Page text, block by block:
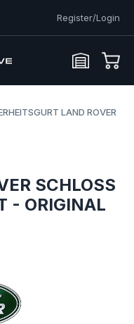
Register/Login
LAND ROVER
SCHLOSS
- ORIGINAL